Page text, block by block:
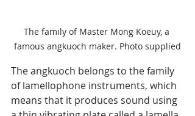
The family of Master Mong Koeuy, a
famous angkuoch maker. Photo supplied
The angkuoch belongs to the family
of lamellophone instruments, which
means that it produces sound using